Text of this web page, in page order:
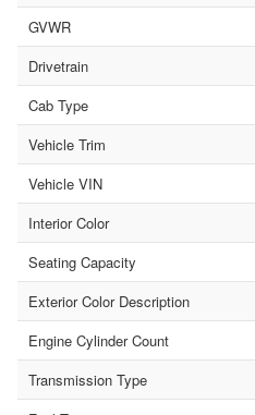
GVWR
Drivetrain
Cab Type
Vehicle Trim
Vehicle VIN
Interior Color
Seating Capacity
Exterior Color Description
Engine Cylinder Count
Transmission Type